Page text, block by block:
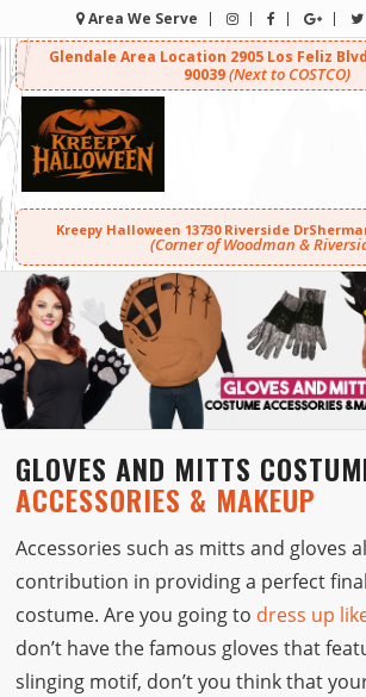
Area We Serve
Glendale Area Location 2905 Los Feliz Blvd
90039(Next to COSTCO)
Kreepy Halloween 13730 Riverside Dr
(Corner of Woodman &
GLOVES AND MITTS
ACCESSORIES & MAKEUP
Accessories such as mitts and gloves
contribution in providing a perfect
costume. Are you going to dress up
don’t have the famous gloves that
slinging motif, don’t you think that